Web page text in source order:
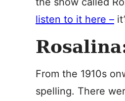
listen to it here –
From the 1910s
spelling. There